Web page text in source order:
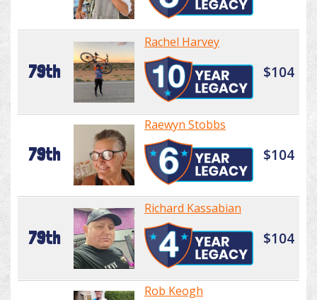
79th
Rachel Harvey
$104
79th
Raewyn Stobbs
$104
79th
Richard Kassabian
$104
Rob Keogh